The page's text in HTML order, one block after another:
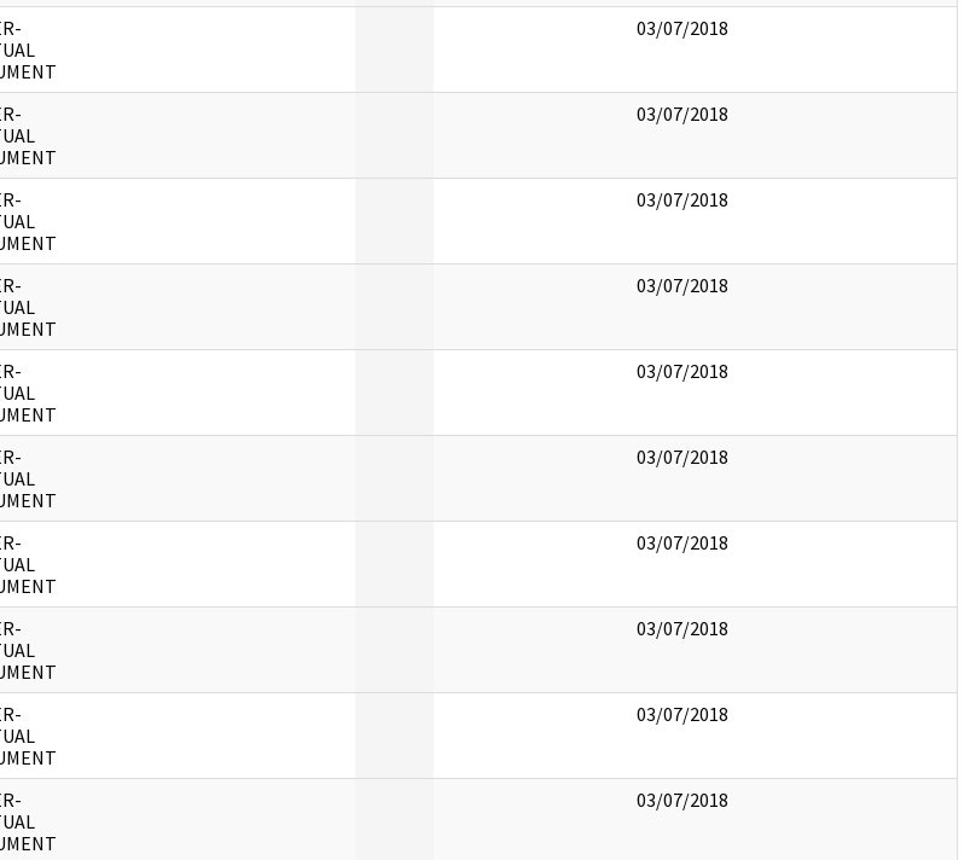
03/07/2018
03/07/2018
03/07/2018
03/07/2018
03/07/2018
03/07/2018
03/07/2018
03/07/2018
03/07/2018
03/07/2018